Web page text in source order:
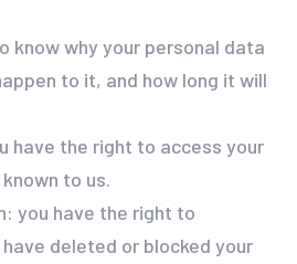
know why your personal data
to it, and how long it will
have the right to access your
to us.
you have the right to
deleted or blocked your